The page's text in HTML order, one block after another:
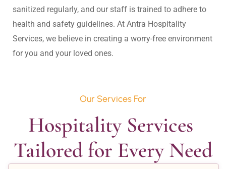
sanitized regularly, and our staff is trained to adhere to
health and safety guidelines. At Antra Hospitality
Services, we believe in creating a worry-free environment
for you and your loved ones.
Our Services For
Hospitality Services
Tailored for Every Need